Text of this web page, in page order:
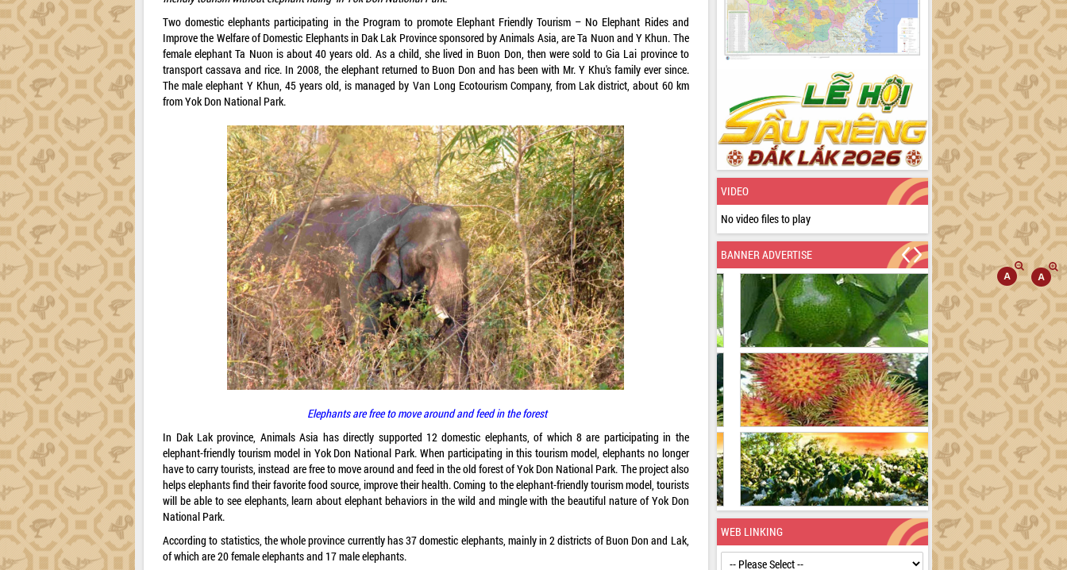
Two domestic elephants participating in the Program to promote Elephant Friendly Tourism – No Elephant Rides and
Improve the Welfare of Domestic Elephants in Dak Lak Province sponsored by Animals Asia, are Ta Nuon and Y Khun. The
female elephant Ta Nuon is about 40 years old. As a child, she lived in Buon Don, then were sold to Gia Lai province to
transport cassava and rice. In 2008, the elephant returned to Buon Don and has been with Mr. Y Khu's family ever since.
The male elephant Y Khun, 45 years old, is managed by Van Long Ecotourism Company, from Lak district, about 60 km
from Yok Don National Park.
Elephants are free to move around and feed in the forest
In Dak Lak province, Animals Asia has directly supported 12 domestic elephants, of which 8 are participating in the
elephant-friendly tourism model in Yok Don National Park. When participating in this tourism model, elephants no longer
have to carry tourists, instead are free to move around and feed in the old forest of Yok Don National Park. The project also
helps elephants find their favorite food source, improve their health. Coming to the elephant-friendly tourism model, tourists
will be able to see elephants, learn about elephant behaviors in the wild and mingle with the beautiful nature of Yok Don
National Park.
According to statistics, the whole province currently has 37 domestic elephants, mainly in 2 districts of Buon Don and Lak,
of which are 20 female elephants and 17 male elephants.
VIDEO
No video files to play
BANNER ADVERTISE
WEB LINKING